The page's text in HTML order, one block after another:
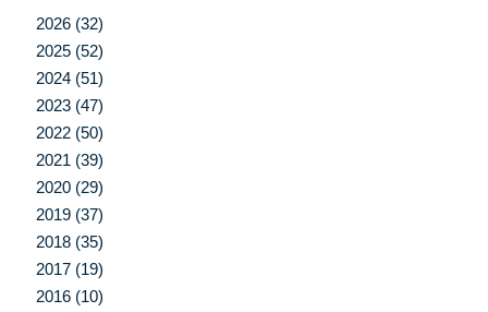
2026 (32)
2025 (52)
2024 (51)
2023 (47)
2022 (50)
2021 (39)
2020 (29)
2019 (37)
2018 (35)
2017 (19)
2016 (10)